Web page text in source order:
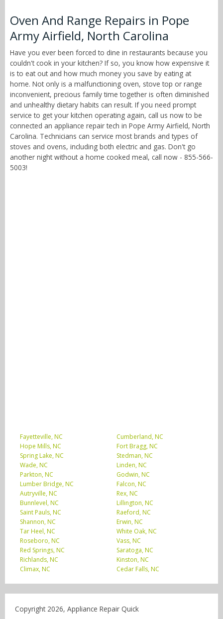
Oven And Range Repairs in Pope
Army Airfield, North Carolina
Have you ever been forced to dine in restaurants because you
couldn't cook in your kitchen? If so, you know how expensive it
is to eat out and how much money you save by eating at
home. Not only is a malfunctioning oven, stove top or range
inconvenient, precious family time together is often diminished
and unhealthy dietary habits can result. If you need prompt
service to get your kitchen operating again, call us now to be
connected an appliance repair tech in Pope Army Airfield, North
Carolina. Technicians can service most brands and types of
stoves and ovens, including both electric and gas. Don't go
another night without a home cooked meal, call now - 855-566-
5003!
Fayetteville, NC
Cumberland, NC
Hope Mills, NC
Fort Bragg, NC
Spring Lake, NC
Stedman, NC
Wade, NC
Linden, NC
Parkton, NC
Godwin, NC
Lumber Bridge, NC
Falcon, NC
Autryville, NC
Rex, NC
Bunnlevel, NC
Lillington, NC
Saint Pauls, NC
Raeford, NC
Shannon, NC
Erwin, NC
Tar Heel, NC
White Oak, NC
Roseboro, NC
Vass, NC
Red Springs, NC
Saratoga, NC
Richlands, NC
Kinston, NC
Climax, NC
Cedar Falls, NC
Copyright 2026, Appliance Repair Quick